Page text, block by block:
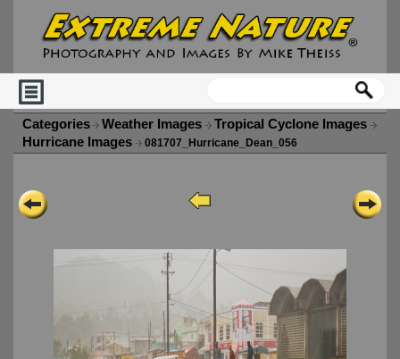
Categories Weather Images
Tropical Cyclone Images
Hurricane Images
081707_Hurricane_Dean_056